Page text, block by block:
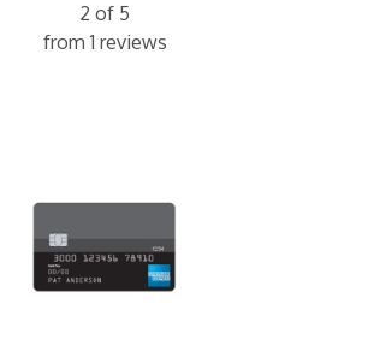
2 of 5
from 1 reviews